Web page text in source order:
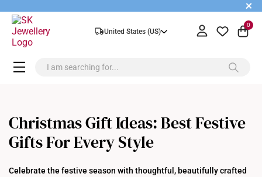
+
United States (US)
0
Christmas Gift Ideas: Best Festive
Gifts For Every Style
Celebrate the festive season with thoughtful, beautifully crafted